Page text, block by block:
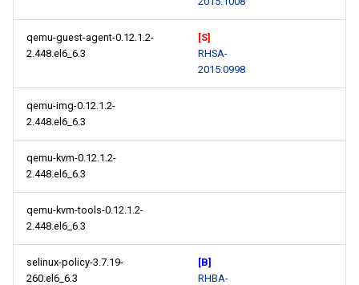
qemu-guest-agent-0.12.1.2-
2.448.el6_6.3
[S]
RHSA-
2015:0998
qemu-img-0.12.1.2-
2.448.el6_6.3
qemu-kvm-0.12.1.2-
2.448.el6_6.3
qemu-kvm-tools-0.12.1.2-
2.448.el6_6.3
selinux-policy-3.7.19-
260.el6_6.3
[B]
RHBA-